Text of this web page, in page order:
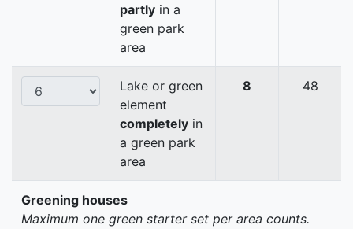
partly in a
green park
area
Lake or green
element
completely in
a green park
area
8 48
Greening houses
Maximum one green starter set per area counts.